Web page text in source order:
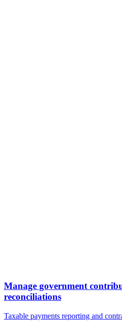
Manage government
reconciliations
Taxable payments reporting and